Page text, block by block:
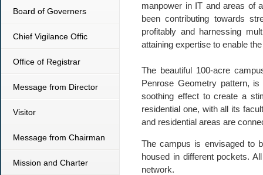
Board of Governers
Chief Vigilance Offic
Office of Registrar
Message from Director
Visitor
Message from Chairman
Mission and Charter
manpower in IT and areas of
been contributing towards
profitably and harnessing
attaining expertise to enable
The beautiful 100-acre
Penrose Geometry pattern,
soothing effect to create a
residential one, with all its
and residential areas are
The campus is envisaged to
housed in different pockets.
network.